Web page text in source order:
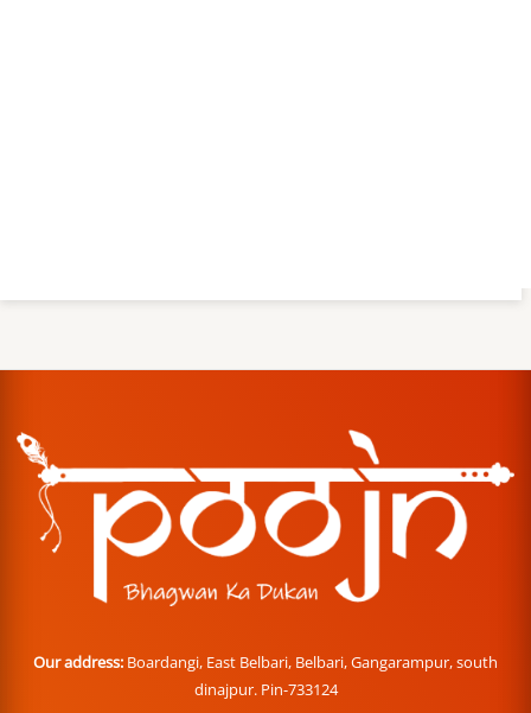
Our address: Boardangi, East Belbari, Belbari, Gangarampur, south
dinajpur. Pin-733124